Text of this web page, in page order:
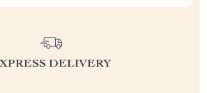
DELIVERY